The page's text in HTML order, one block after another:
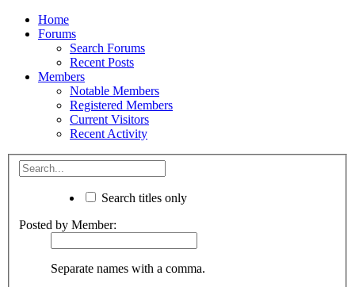
Home
Forums
Search Forums
Recent Posts
Members
Notable Members
Registered Members
Current Visitors
Recent Activity
Search titles only
Posted by Member:
Separate names with a comma.